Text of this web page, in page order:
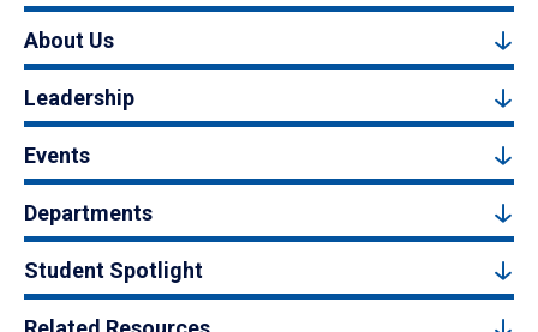
About Us
Leadership
Events
Departments
Student Spotlight